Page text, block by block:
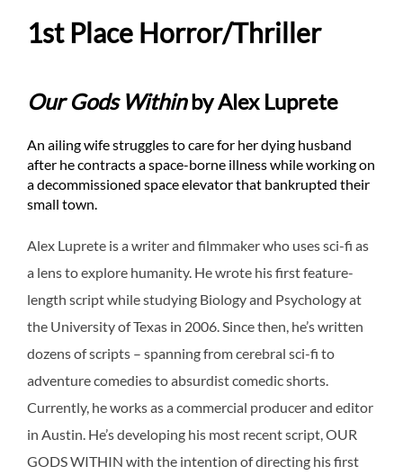
1st Place Horror/Thriller
Our Gods Withinby Alex Luprete
An ailing wife struggles to care for her dying husband
after he contracts a space-borne illness while working on
a decommissioned space elevator that bankrupted their
small town.
Alex Luprete is a writer and filmmaker who uses sci-fi as
a lens to explore humanity. He wrote his first feature-
length script while studying Biology and Psychology at
the University of Texas in 2006. Since then, he’s written
dozens of scripts – spanning from cerebral sci-fi to
adventure comedies to absurdist comedic shorts.
Currently, he works as a commercial producer and editor
in Austin. He’s developing his most recent script, OUR
GODS WITHIN with the intention of directing his first